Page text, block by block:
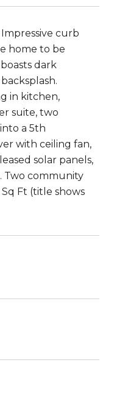
curb
home to be
dark
in kitchen,
suite, two
a 5th
with ceiling fan,
solar panels,
Two community
Ft (title shows